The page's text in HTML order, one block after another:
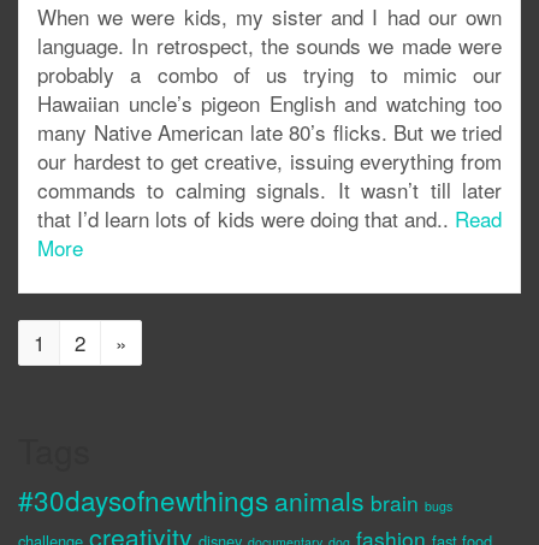
When we were kids, my sister and I had our own
language. In retrospect, the sounds we made were
probably a combo of us trying to mimic our
Hawaiian uncle’s pigeon English and watching too
many Native American late 80’s flicks. But we tried
our hardest to get creative, issuing everything from
commands to calming signals. It wasn’t till later
that I’d learn lots of kids were doing that and.. Read
More
1 2 »
#30daysofnewthings animals brain bugs
creativity fashion